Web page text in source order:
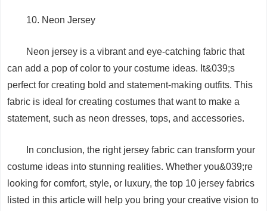
10. Neon Jersey
Neon jersey is a vibrant and eye-catching fabric that
can add a pop of color to your costume ideas. It&039;s
perfect for creating bold and statement-making outfits. This
fabric is ideal for creating costumes that want to make a
statement, such as neon dresses, tops, and accessories.
In conclusion, the right jersey fabric can transform your
costume ideas into stunning realities. Whether you&039;re
looking for comfort, style, or luxury, the top 10 jersey fabrics
listed in this article will help you bring your creative vision to